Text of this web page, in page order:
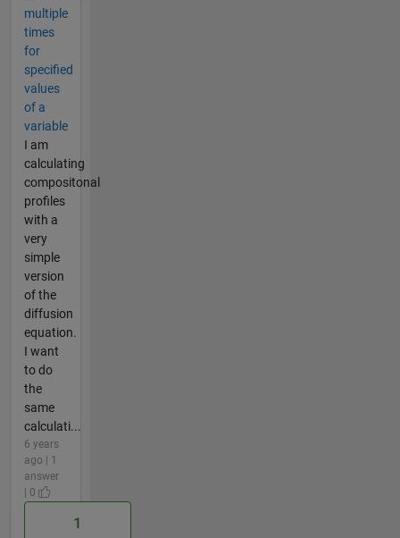
multiple
times
for
specified
values
of a
variable
I am
calculating
compositonal
profiles
with a
very
simple
version
of the
diffusion
equation.
I want
to do
the
same
calculati...
6 years
ago | 1
answer
| 0
1